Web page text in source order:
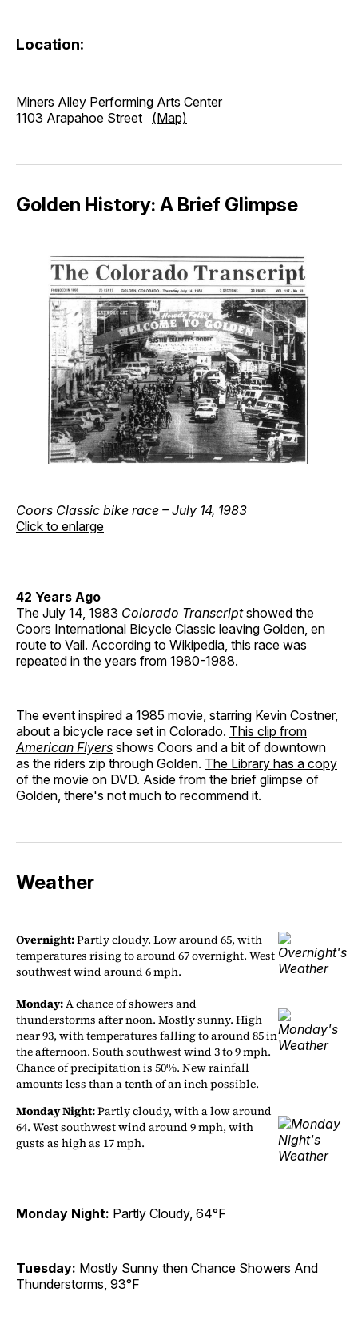
Location:
Miners Alley Performing Arts Center
1103 Arapahoe Street (Map)
Golden History: A Brief Glimpse
Coors Classic bike race – July 14, 1983
Click to enlarge
42 Years Ago
The July 14, 1983 Colorado Transcriptshowed the
Coors International Bicycle Classic leaving Golden, en
route to Vail. According to Wikipedia, this race was
repeated in the years from 1980-1988.
The event inspired a 1985 movie, starring Kevin Costner,
about a bicycle race set in Colorado. This clip from
American Flyers shows Coors and a bit of downtown
as the riders zip through Golden. The Library has a copy
of the movie on DVD. Aside from the brief glimpse of
Golden, there's not much to recommend it.
Weather
Overnight:Partly cloudy. Low around 65, with
temperatures rising to around 67 overnight. West
southwest wind around 6 mph.
Monday:A chance of showers and
thunderstorms after noon. Mostly sunny. High
near 93, with temperatures falling to around 85 in
the afternoon. South southwest wind 3 to 9 mph.
Chance of precipitation is 50%. New rainfall
amounts less than a tenth of an inch possible.
Monday Night:Partly cloudy, with a low around
64. West southwest wind around 9 mph, with
gusts as high as 17 mph.
Monday Night: Partly Cloudy, 64°F
Tuesday: Mostly Sunny then Chance Showers And
Thunderstorms, 93°F